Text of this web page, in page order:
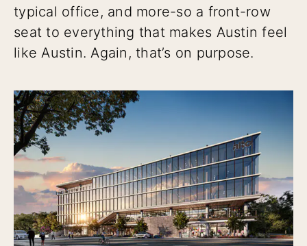
typical office, and more-so a front-row
seat to everything that makes Austin feel
like Austin. Again, that’s on purpose.